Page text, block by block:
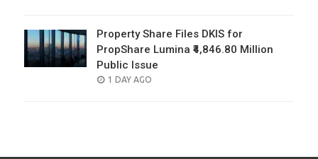
Property Share Files DKIS for
PropShare Lumina ₹4,846.80 Million
Public Issue
POSTED
1 DAY AGO